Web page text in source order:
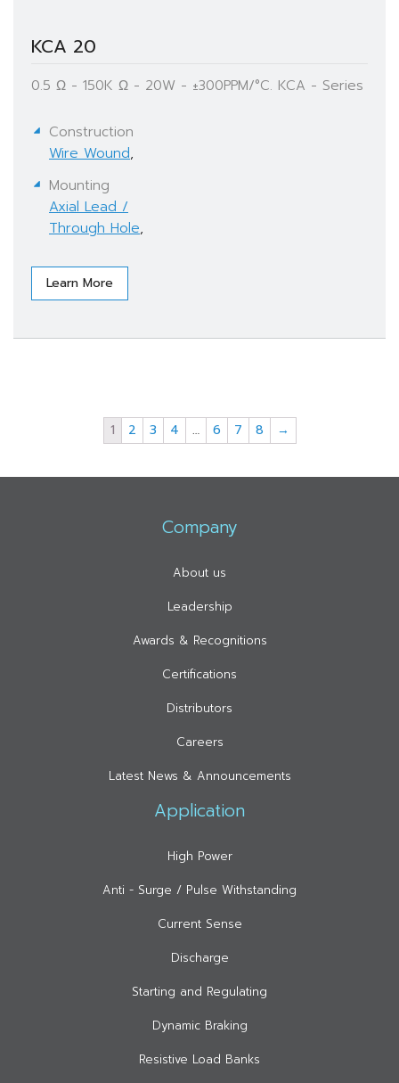
KCA 20
0.5 Ω - 150K Ω - 20W - ±300PPM/°C. KCA - Series
Construction
Wire Wound,
Mounting
Axial Lead /
Through Hole,
Learn More
1 2 3 4 … 6 7 8 →
Company
About us
Leadership
Awards & Recognitions
Certifications
Distributors
Careers
Latest News & Announcements
Application
High Power
Anti - Surge / Pulse Withstanding
Current Sense
Discharge
Starting and Regulating
Dynamic Braking
Resistive Load Banks